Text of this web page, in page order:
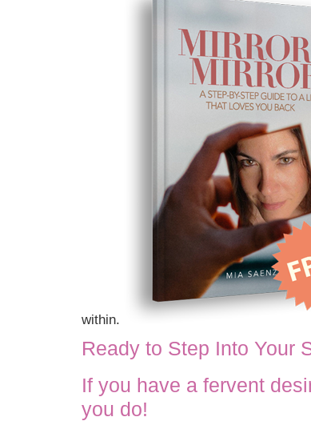
within.
Ready to Step Into Your
If you have a fervent
you do!